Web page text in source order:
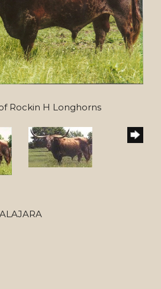
Rockin H Longhorns